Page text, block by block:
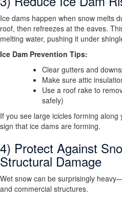
Ice dams happen when snow melts
roof, then refreezes at the eaves.
melting water, pushing it under
Ice Dam Prevention Tips:
Clear gutters and
Make sure attic
Use a roof rake to
safely)
If you see large icicles forming
sign that ice dams are forming.
4) Protect Against
Structural Damage
Wet snow can be surprisingly
and commercial structures.